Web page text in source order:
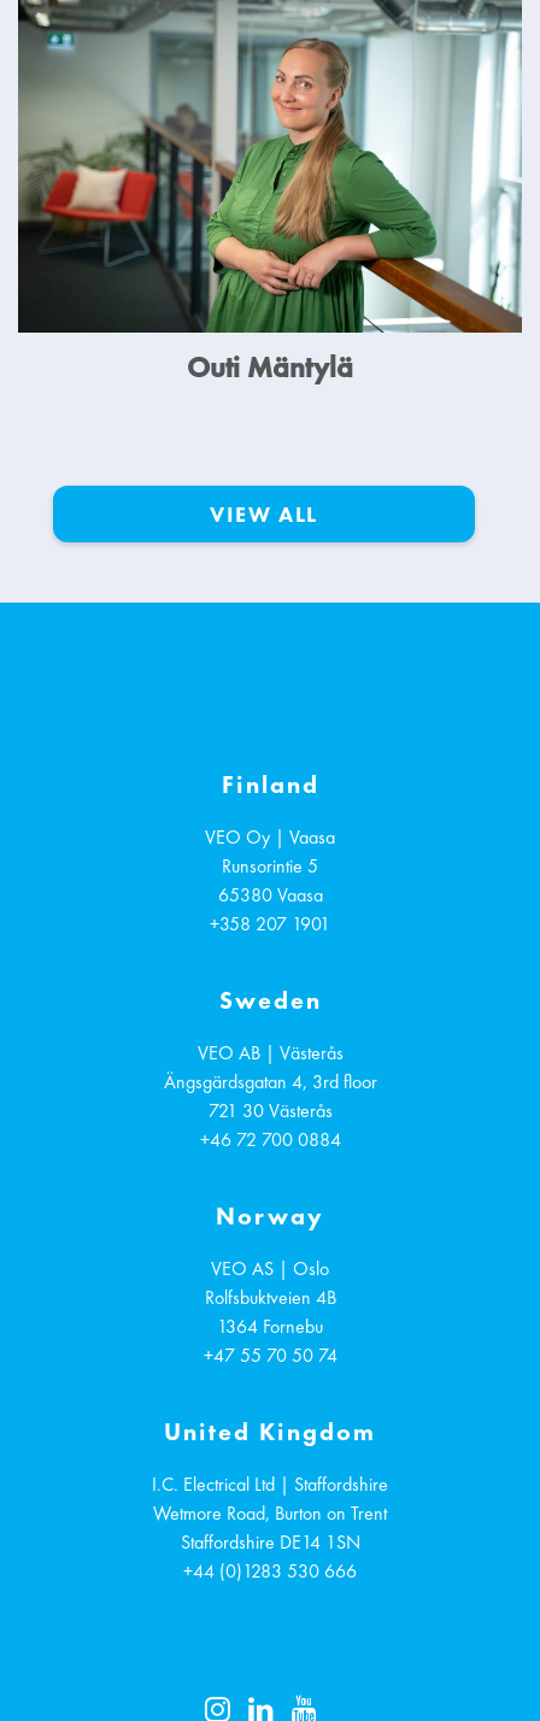
Outi Mäntylä
VIEW ALL
Finland
VEO Oy | Vaasa
Runsorintie 5
65380 Vaasa
+358 207 1901
Sweden
VEO AB | Västerås
Ängsgärdsgatan 4, 3rd floor
721 30 Västerås
+46 72 700 0884
Norway
VEO AS | Oslo
Rolfsbuktveien 4B
1364 Fornebu
+47 55 70 50 74
United Kingdom
I.C. Electrical Ltd | Staffordshire
Wetmore Road, Burton on Trent
Staffordshire DE14 1SN
+44 (0)1283 530 666